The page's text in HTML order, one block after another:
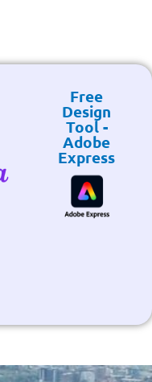
Free
Design
Tool -
Adobe
Express